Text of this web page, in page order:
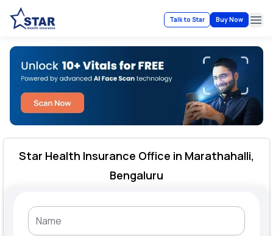
Talk to Star Buy Now
Star Health Insurance Office in Marathahalli,
Bengaluru